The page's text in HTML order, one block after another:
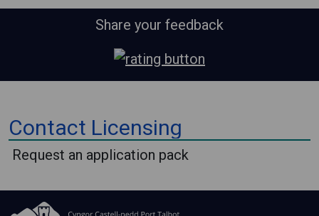
Share your feedback
⠀
Contact Licensing
⠀
Request an application pack